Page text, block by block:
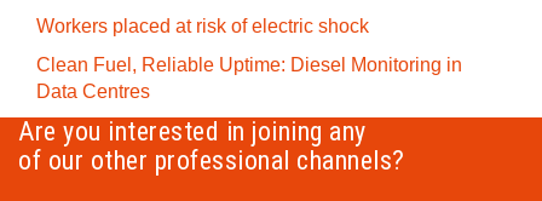
Workers placed at risk of electric shock
Clean Fuel, Reliable Uptime: Diesel Monitoring in
Data Centres
Are you interested in joining any
of our other professional channels?